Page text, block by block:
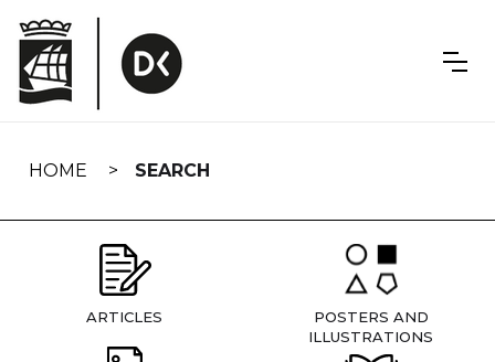
navigation
HOME SEARCH
ARTICLES
POSTERS AND
ILLUSTRATIONS